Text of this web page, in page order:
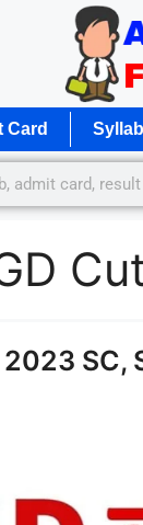
Card
SC,